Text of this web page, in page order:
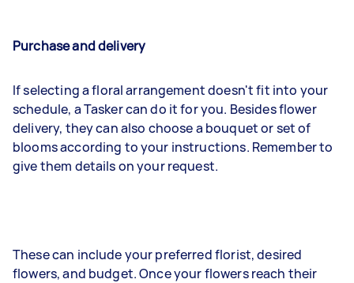
Purchase and delivery
If selecting a floral arrangement doesn't fit into your
schedule, a Tasker can do it for you. Besides flower
delivery, they can also choose a bouquet or set of
blooms according to your instructions. Remember to
give them details on your request.
These can include your preferred florist, desired
flowers, and budget. Once your flowers reach their